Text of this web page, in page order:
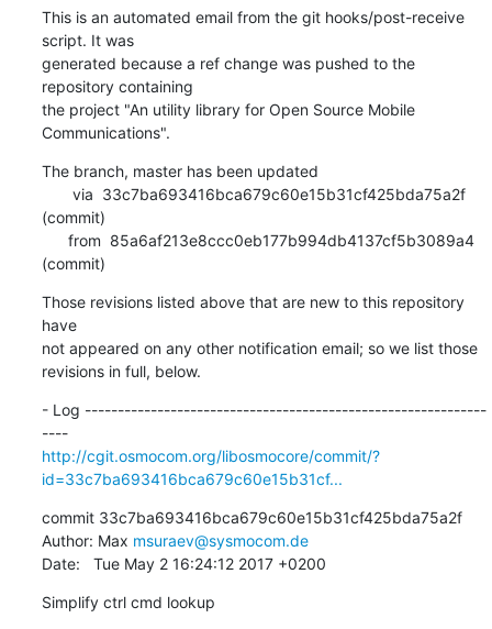
This is an automated email from the git hooks/post-receive
script. It was
generated because a ref change was pushed to the
repository containing
the project "An utility library for Open Source Mobile
Communications".
The branch, master has been updated
(commit)
(commit)
Those revisions listed above that are new to this repository
have
not appeared on any other notification email; so we list those
revisions in full, below.
- Log -------------------------------------------------------------
----
http://cgit.osmocom.org/libosmocore/commit/?
id=33c7ba693416bca679c60e15b31cf...
commit 33c7ba693416bca679c60e15b31cf425bda75a2f
Author: Max msuraev@sysmocom.de
Date:   Tue May 2 16:24:12 2017 +0200
Simplify ctrl cmd lookup